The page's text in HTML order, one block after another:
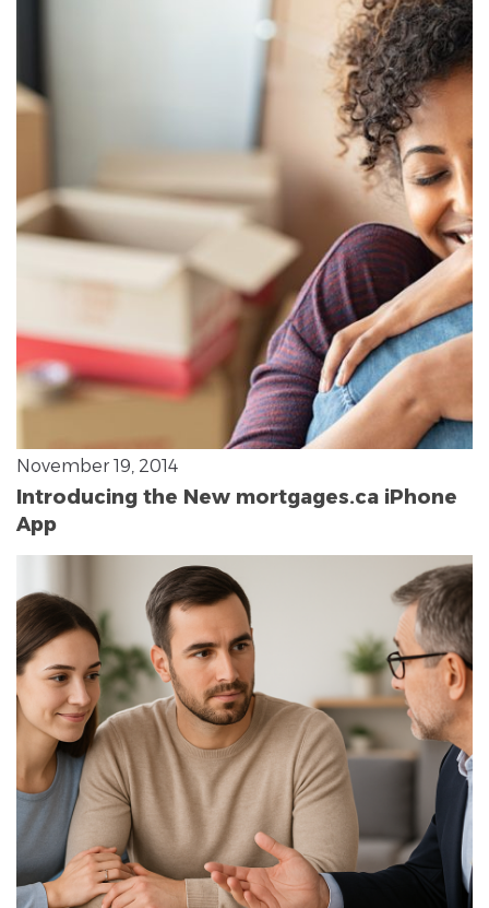
November 19, 2014
Introducing the New mortgages.ca iPhone
App